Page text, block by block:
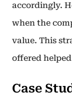
accordingly.
when the
value. This
offered
Case